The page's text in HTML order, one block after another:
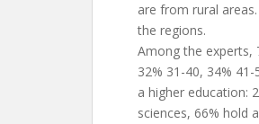
are from rural
the regions.
Among the experts,
32% 31-40, 34%
a higher education:
sciences, 66% hold